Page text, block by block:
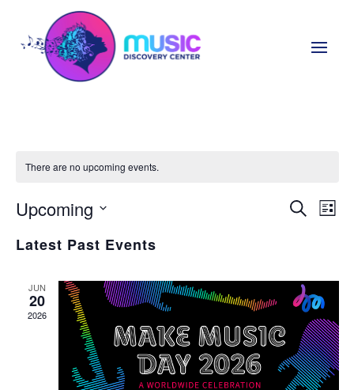
There are no upcoming events.
and
Search
List
Upcoming
date.
Latest Past Events
JUN
20
2026